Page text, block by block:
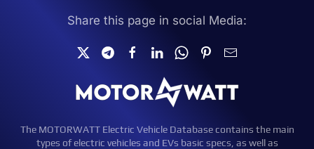
Share this page in social Media:
The MOTORWATT Electric Vehicle Database contains the main
types of electric vehicles and EVs basic specs, as well as